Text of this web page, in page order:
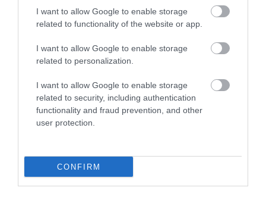
I want to allow Google to enable storage
related to functionality of the website or app.
I want to allow Google to enable storage
related to personalization.
I want to allow Google to enable storage
related to security, including authentication
functionality and fraud prevention, and other
user protection.
CONFIRM